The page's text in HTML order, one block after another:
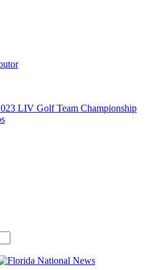
LIV Golf Team Championship